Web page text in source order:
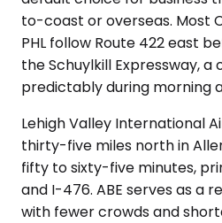
to-coast or overseas. Most
PHL follow Route 422 east
the Schuylkill Expressway,
predictably during morning
Lehigh Valley International
thirty-five miles north in
fifty to sixty-five minutes,
and I-476. ABE serves as a
with fewer crowds and